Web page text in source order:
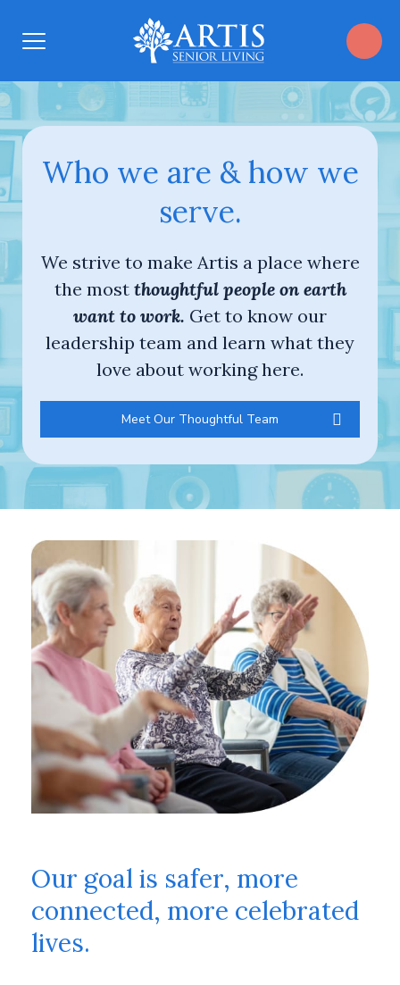
Open
Who we are & how we
serve.
We strive to make Artis a place where
the most thoughtful people on earth
want to work. Get to know our
leadership team and learn what they
love about working here.
Meet Our Thoughtful Team
Our goal is safer, more
connected, more celebrated
lives.